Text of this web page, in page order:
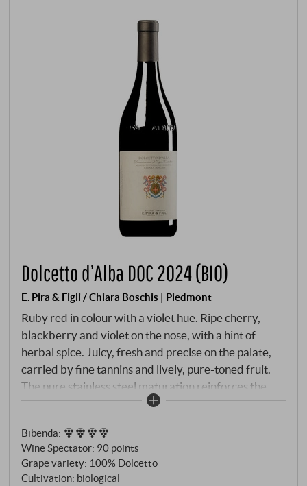
Dolcetto d’Alba DOC 2024 (BIO)
E. Pira & Figli / Chiara Boschis | Piedmont
Ruby red in colour with a violet hue. Ripe cherry,
blackberry and violet on the nose, with a hint of
herbal spice. Juicy, fresh and precise on the palate,
carried by fine tannins and lively, pure-toned fruit.
The pure stainless steel maturation reinforces the
varietal character. Winemaker Chiara Boschis is
Piedmont – her tireless, quality-driven work and
likeable personality characterise each of her wines.
SUPERIORE.DE
Bibenda:
Wine Spectator: 90 points
Grape variety: 100% Dolcetto
Cultivation: biological